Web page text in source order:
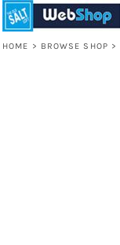
HOME > BROWSE SHOP >